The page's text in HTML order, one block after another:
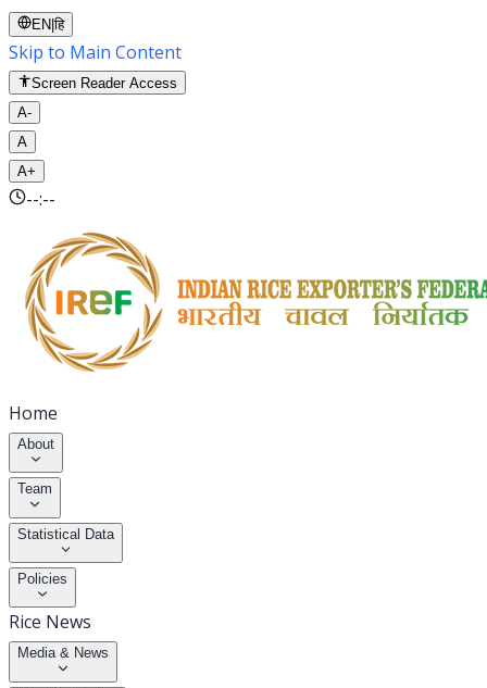
EN |हि
Skip to Main Content
Screen Reader Access
A-
A
A+
--:--
Home
About
Team
Statistical Data
Policies
Rice News
Media & News